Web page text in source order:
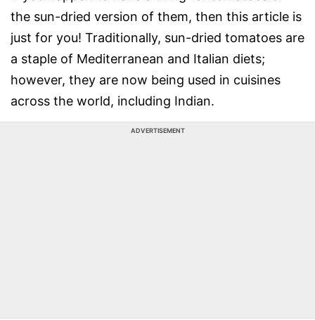
the sun-dried version of them, then this article is
just for you! Traditionally, sun-dried tomatoes are
a staple of Mediterranean and Italian diets;
however, they are now being used in cuisines
across the world, including Indian.
ADVERTISEMENT